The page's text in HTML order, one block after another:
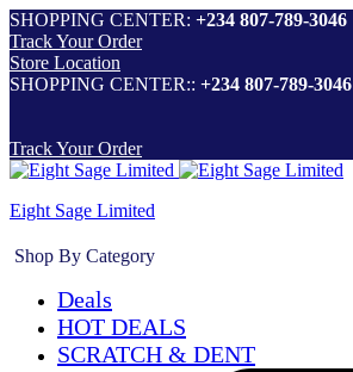
SHOPPING CENTER: +234 807-789-3046
Track Your Order
Store Location
SHOPPING CENTER:: +234 807-789-3046
Track Your Order
Eight Sage Limited
Shop By Category
Deals
HOT DEALS
SCRATCH & DENT